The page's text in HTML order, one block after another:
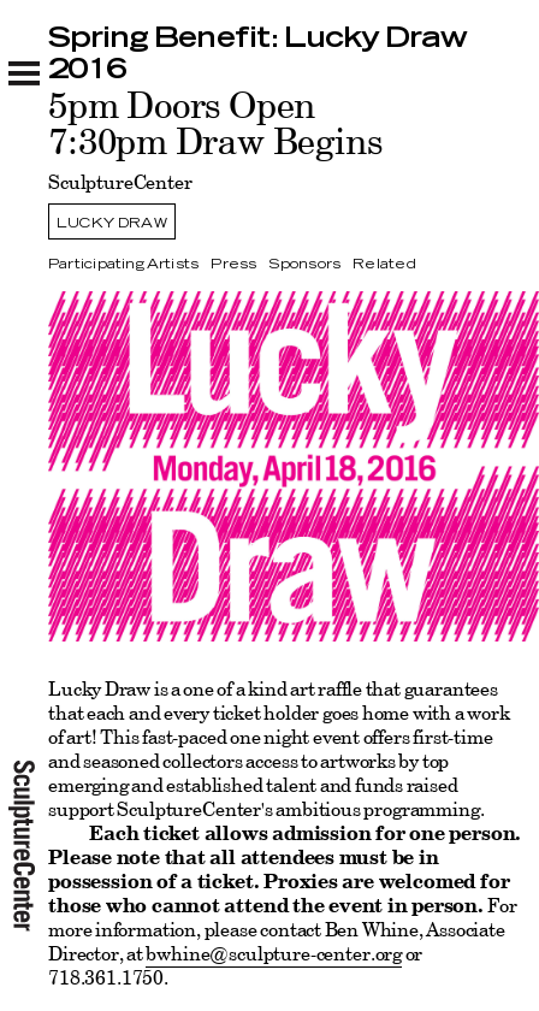
Spring Benefit: Lucky Draw 2016
Participating Artists
LUCKY DRAW
Spring Benefit: Lucky Draw
2016
5pm Doors Open
7:30pm Draw Begins
SculptureCenter
Participating Artists Press Sponsors Related
Lucky Draw is a one of a kind art raffle that guarantees
that each and every ticket holder goes home with a work
of art! This fast-paced one night event offers first-time
and seasoned collectors access to artworks by top
emerging and established talent and funds raised
support SculptureCenter's ambitious programming.
Each ticket allows admission for one person.
Please note that all attendees must be in
possession of a ticket. Proxies are welcomed for
those who cannot attend the event in person.For
more information, please contact Ben Whine, Associate
Director, atbwhine@sculpture-center.orgor
718.361.1750.